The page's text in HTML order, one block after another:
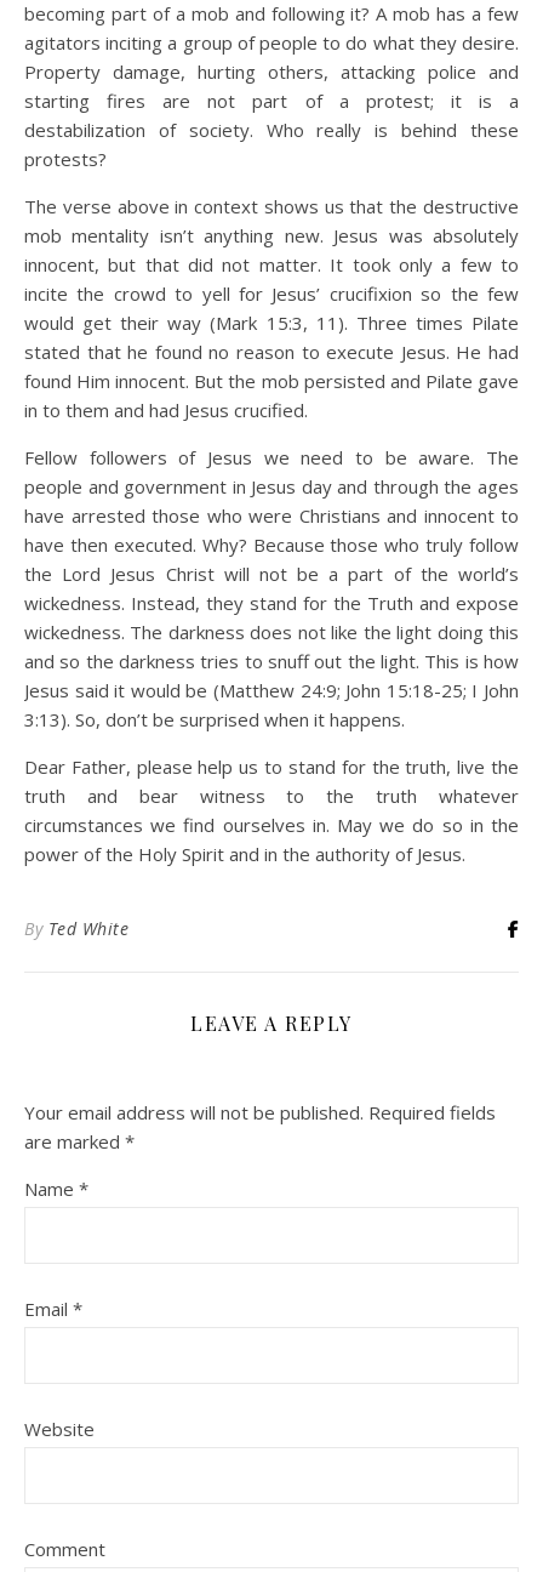
becoming part of a mob and following it? A mob has a few
agitators inciting a group of people to do what they desire.
Property damage, hurting others, attacking police and
starting fires are not part of a protest; it is a
destabilization of society. Who really is behind these
protests?
The verse above in context shows us that the destructive
mob mentality isn’t anything new. Jesus was absolutely
innocent, but that did not matter. It took only a few to
incite the crowd to yell for Jesus’ crucifixion so the few
would get their way (Mark 15:3, 11). Three times Pilate
stated that he found no reason to execute Jesus. He had
found Him innocent. But the mob persisted and Pilate gave
in to them and had Jesus crucified.
Fellow followers of Jesus we need to be aware. The
people and government in Jesus day and through the ages
have arrested those who were Christians and innocent to
have then executed. Why? Because those who truly follow
the Lord Jesus Christ will not be a part of the world’s
wickedness. Instead, they stand for the Truth and expose
wickedness. The darkness does not like the light doing this
and so the darkness tries to snuff out the light. This is how
Jesus said it would be (Matthew 24:9; John 15:18-25; I John
3:13). So, don’t be surprised when it happens.
Dear Father, please help us to stand for the truth, live the
truth and bear witness to the truth whatever
circumstances we find ourselves in. May we do so in the
power of the Holy Spirit and in the authority of Jesus.
By Ted White
LEAVE A REPLY
Your email address will not be published. Required fields
are marked *
Name *
Email *
Website
Comment